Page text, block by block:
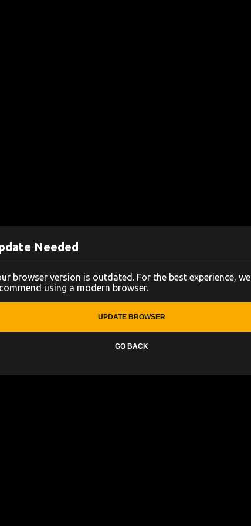
Needed
browser version is outdated. For the best experience, we
using a modern browser.
UPDATE BROWSER
GO BACK